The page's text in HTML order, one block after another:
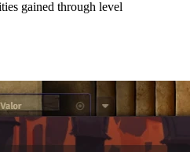
gained through level